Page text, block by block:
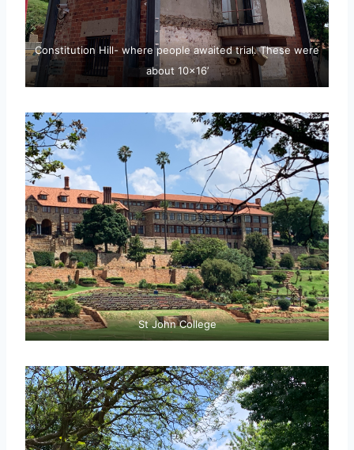
Constitution Hill- where people awaited trial. These were
about 10×16’
St John College